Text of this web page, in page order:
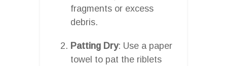
fragments or excess
debris.
Patting Dry: Use a paper
towel to pat the riblets